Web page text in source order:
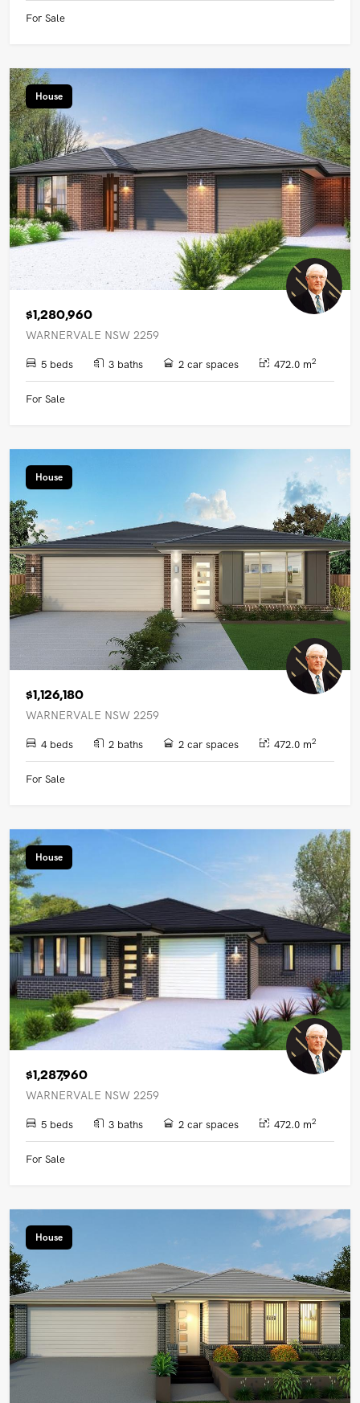
For Sale
House
$1,280,960
WARNERVALE NSW 2259
5 beds 3 baths 2 car spaces 472.0 m2
For Sale
House
$1,126,180
WARNERVALE NSW 2259
4 beds 2 baths 2 car spaces 472.0 m2
For Sale
House
$1,287,960
WARNERVALE NSW 2259
5 beds 3 baths 2 car spaces 472.0 m2
For Sale
House